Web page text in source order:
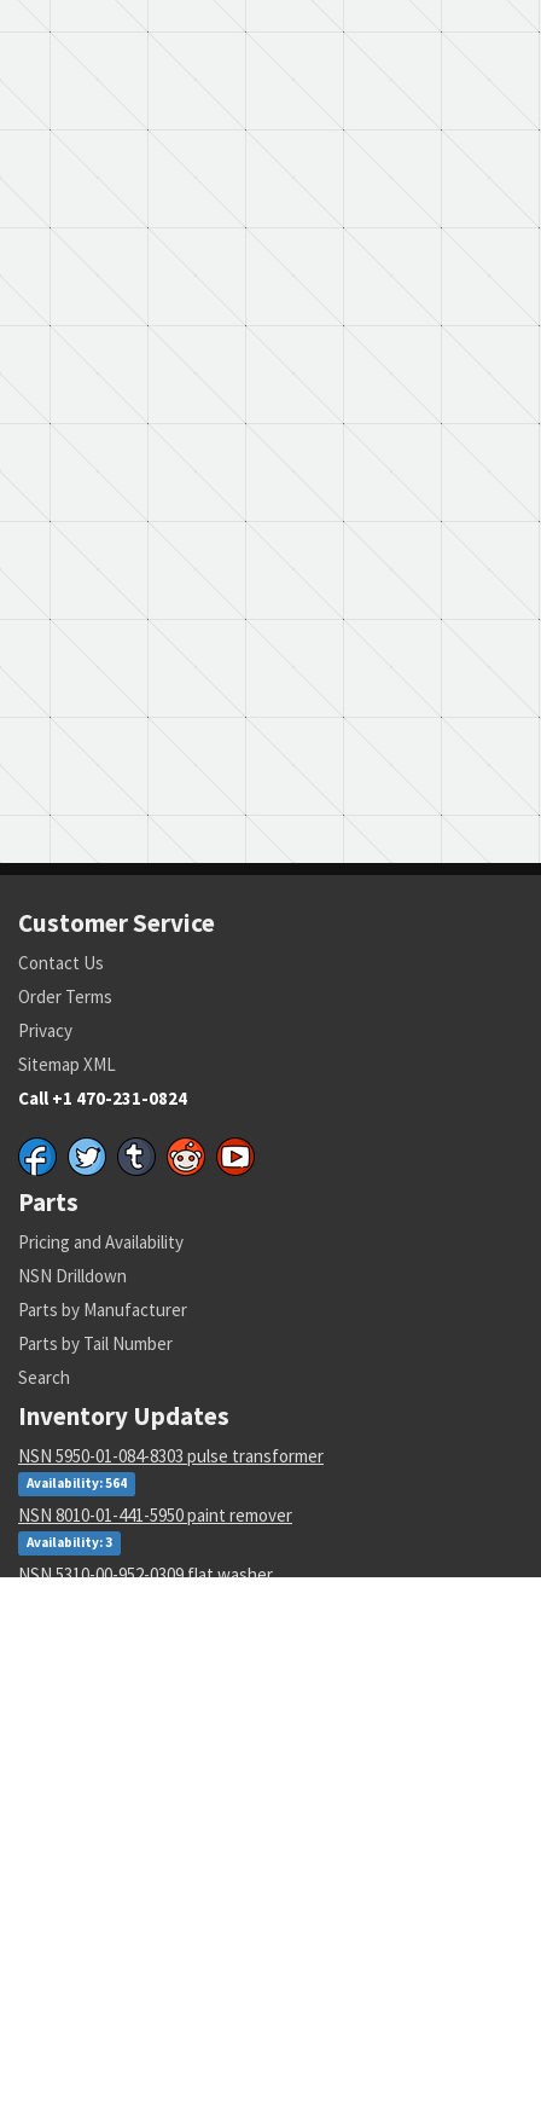
Customer Service
Contact Us
Order Terms
Privacy
Sitemap XML
Call +1 470-231-0824
Parts
Pricing and Availability
NSN Drilldown
Parts by Manufacturer
Parts by Tail Number
Search
Inventory Updates
NSN 5950-01-084-8303 pulse transformer
Availability: 564
NSN 8010-01-441-5950 paint remover
Availability: 3
NSN 5310-00-952-0309 flat washer